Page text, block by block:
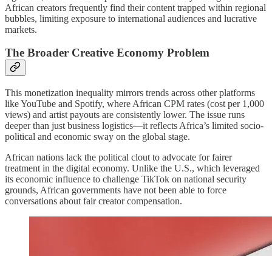
African creators frequently find their content trapped within regional
bubbles, limiting exposure to international audiences and lucrative
markets.
The Broader Creative Economy Problem
This monetization inequality mirrors trends across other platforms
like YouTube and Spotify, where African CPM rates (cost per 1,000
views) and artist payouts are consistently lower. The issue runs
deeper than just business logistics—it reflects Africa’s limited socio-
political and economic sway on the global stage.
African nations lack the political clout to advocate for fairer
treatment in the digital economy. Unlike the U.S., which leveraged
its economic influence to challenge TikTok on national security
grounds, African governments have not been able to force
conversations about fair creator compensation.